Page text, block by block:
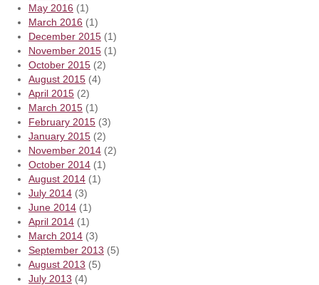
May 2016 (1)
March 2016 (1)
December 2015 (1)
November 2015 (1)
October 2015 (2)
August 2015 (4)
April 2015 (2)
March 2015 (1)
February 2015 (3)
January 2015 (2)
November 2014 (2)
October 2014 (1)
August 2014 (1)
July 2014 (3)
June 2014 (1)
April 2014 (1)
March 2014 (3)
September 2013 (5)
August 2013 (5)
July 2013 (4)